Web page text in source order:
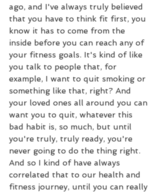
ago, and I've always truly believed
that you have to think fit first, you
know it has to come from the
inside before you can reach any of
your fitness goals. It's kind of like
you talk to people that, for
example, I want to quit smoking or
something like that, right? And
your loved ones all around you can
want you to quit, whatever this
bad habit is, so much, but until
you're truly, truly ready, you're
never going to do the thing right.
And so I kind of have always
correlated that to our health and
fitness journey, until you can really